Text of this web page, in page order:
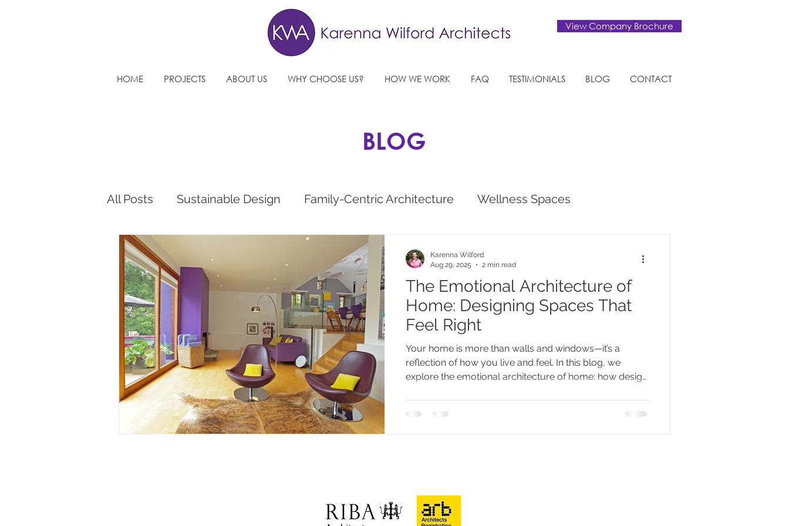
View Company Brochure
HOME PROJECTS ABOUT US WHY CHOOSE US? HOW WE WORK FAQ TESTIMONIALS BLOG CONTACT
BLOG
All Posts Sustainable Design Family-Centric Architecture Wellness Spaces
Sustainable Architecture West Sussex Architects
Accessible, Inclusive Spaces Eco-friendly
The Emotional Architecture of
Home: Designing Spaces That
Feel Right
Your home is more than walls and windows—it’s a
reflection of how you live and feel. In this blog, we
explore the emotional architecture of home: how design
Karenna Wilford
Aug 29, 2025
2 min read